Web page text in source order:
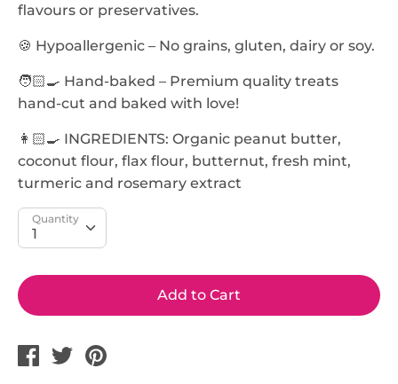
flavours or preservatives.
🍪 Hypoallergenic – No grains, gluten, dairy or soy.
🧑🏻‍🍳 Hand-baked – Premium quality treats
hand-cut and baked with love!
👩🏻‍🍳 INGREDIENTS: Organic peanut butter,
coconut flour, flax flour, butternut, fresh mint,
turmeric and rosemary extract
Quantity
Add to Cart
Share TweetPin